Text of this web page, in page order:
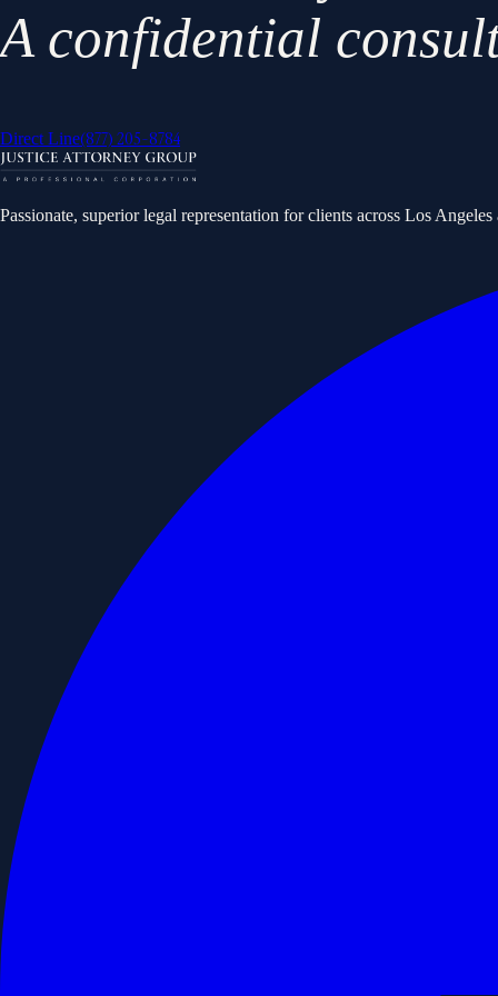
A confidential
Direct Line(877) 205-8784
Passionate, superior legal representation for clients across Los